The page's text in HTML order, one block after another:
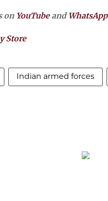
on YouTubeand WhatsApp
Store
Indian armed forces